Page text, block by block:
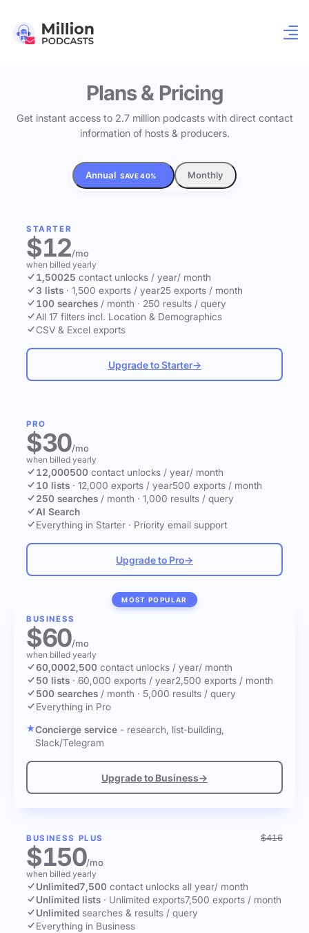
Plans & Pricing
Get instant access to 2.7 million podcasts with direct contact
information of hosts & producers.
Annual SAVE 40% Monthly
STARTER
$12/mo
when billed yearly
1,50025 contact unlocks / year/ month
3 lists · 1,500 exports / year25 exports / month
100 searches / month · 250 results / query
All 17 filters incl. Location & Demographics
CSV & Excel exports
Upgrade to Starter→
PRO
$30/mo
when billed yearly
12,000500 contact unlocks / year/ month
10 lists · 12,000 exports / year500 exports / month
250 searches / month · 1,000 results / query
AI Search
Everything in Starter · Priority email support
Upgrade to Pro→
MOST POPULAR
BUSINESS
$60/mo
when billed yearly
60,0002,500 contact unlocks / year/ month
50 lists · 60,000 exports / year2,500 exports / month
500 searches / month · 5,000 results / query
Everything in Pro
Concierge service - research, list-building,
Slack/Telegram
Upgrade to Business→
BUSINESS PLUS $416
$150/mo
when billed yearly
Unlimited7,500 contact unlocks all year/ month
Unlimited lists · Unlimited exports7,500 exports / month
Unlimited searches & results / query
Everything in Business